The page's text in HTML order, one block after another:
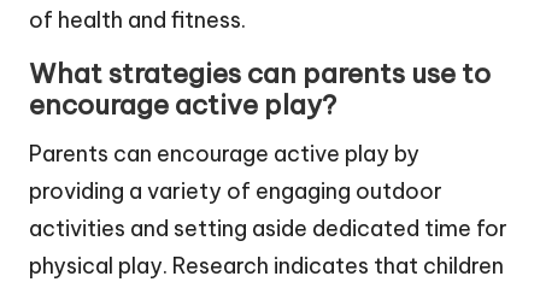
of health and fitness.
What strategies can parents use to
encourage active play?
Parents can encourage active play by
providing a variety of engaging outdoor
activities and setting aside dedicated time for
physical play. Research indicates that children